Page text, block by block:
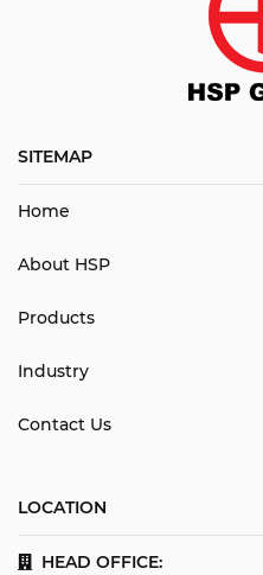
SITEMAP
Home
About HSP
Products
Industry
Contact Us
LOCATION
HEAD OFFICE: